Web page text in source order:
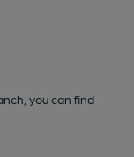
you can find